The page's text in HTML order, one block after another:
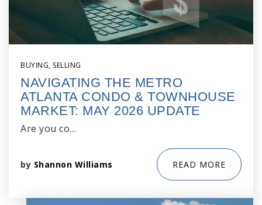
BUYING, SELLING
NAVIGATING THE METRO
ATLANTA CONDO & TOWNHOUSE
MARKET: MAY 2026 UPDATE
Are you co…
by Shannon Williams READ MORE